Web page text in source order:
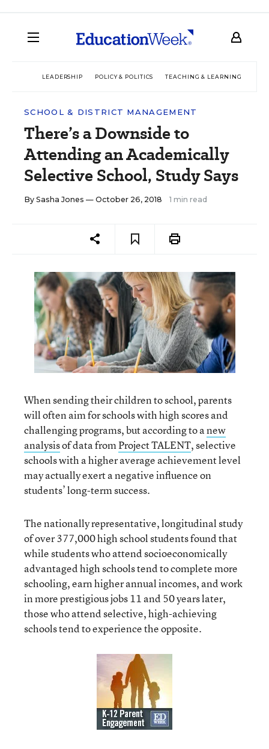
LEADERSHIP POLICY & POLITICS TEACHING & LEARNING
SCHOOL & DISTRICT MANAGEMENT
There’s a Downside to
Attending an Academically
Selective School, Study Says
By Sasha Jones — October 26, 2018 1 min read
When sending their children to school, parents
will often aim for schools with high scores and
challenging programs, but according to anew
analysisof data fromProject TALENT, selective
schools with a higher average achievement level
may actually exert a negative influence on
students’ long-term success.
The nationally representative, longitudinal study
of over 377,000 high school students found that
while students who attend socioeconomically
advantaged high schools tend to complete more
schooling, earn higher annual incomes, and work
in more prestigious jobs 11 and 50 years later,
those who attend selective, high-achieving
schools tend to experience the opposite.